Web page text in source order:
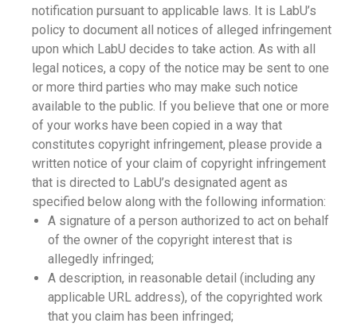
notification pursuant to applicable laws. It is LabU’s
policy to document all notices of alleged infringement
upon which LabU decides to take action. As with all
legal notices, a copy of the notice may be sent to one
or more third parties who may make such notice
available to the public. If you believe that one or more
of your works have been copied in a way that
constitutes copyright infringement, please provide a
written notice of your claim of copyright infringement
that is directed to LabU’s designated agent as
specified below along with the following information:
A signature of a person authorized to act on behalf
of the owner of the copyright interest that is
allegedly infringed;
A description, in reasonable detail (including any
applicable URL address), of the copyrighted work
that you claim has been infringed;